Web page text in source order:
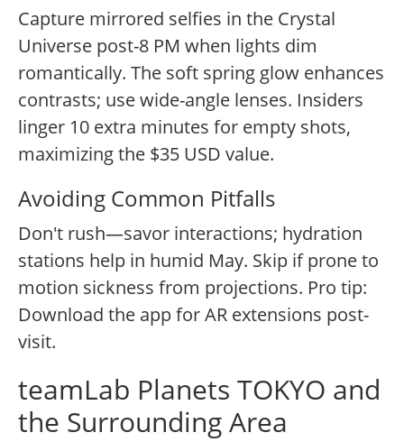
Capture mirrored selfies in the Crystal
Universe post-8 PM when lights dim
romantically. The soft spring glow enhances
contrasts; use wide-angle lenses. Insiders
linger 10 extra minutes for empty shots,
maximizing the $35 USD value.
Avoiding Common Pitfalls
Don't rush—savor interactions; hydration
stations help in humid May. Skip if prone to
motion sickness from projections. Pro tip:
Download the app for AR extensions post-
visit.
teamLab Planets TOKYO and
the Surrounding Area